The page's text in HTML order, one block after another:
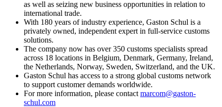
as well as seizing new business opportunities in relation to
international trade.
With 180 years of industry experience, Gaston Schul is a
privately owned, independent expert in full-service customs
solutions.
The company now has over 350 customs specialists spread
across 18 locations in Belgium, Denmark, Germany, Ireland,
the Netherlands, Norway, Sweden, Switzerland, and the UK.
Gaston Schul has access to a strong global customs network
to support customer demands worldwide.
For more information, please contact marcom@gaston-
schul.com